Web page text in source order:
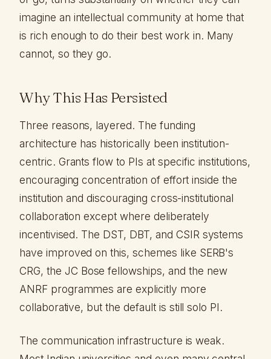
imagine an intellectual community at home that
is rich enough to do their best work in. Many
cannot, so they go.
Why This Has Persisted
Three reasons, layered. The funding
architecture has historically been institution-
centric. Grants flow to PIs at specific institutions,
encouraging concentration of effort inside the
institution and discouraging cross-institutional
collaboration except where deliberately
incentivised. The DST, DBT, and CSIR systems
have improved on this, schemes like SERB's
CRG, the JC Bose fellowships, and the new
ANRF programmes are explicitly more
collaborative, but the default is still solo PI.
The communication infrastructure is weak.